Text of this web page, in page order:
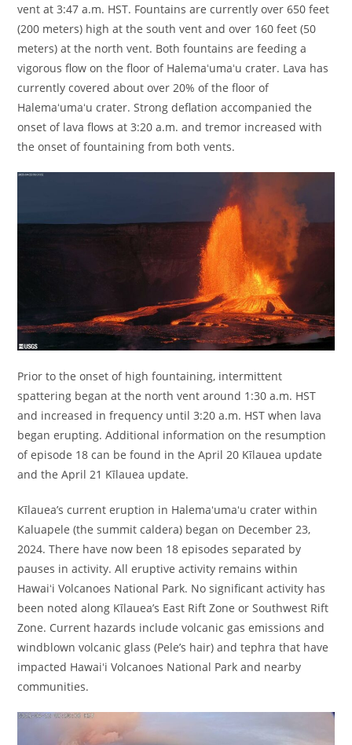
vent at 3:47 a.m. HST. Fountains are currently over 650 feet
(200 meters) high at the south vent and over 160 feet (50
meters) at the north vent. Both fountains are feeding a
vigorous flow on the floor of Halemaʻumaʻu crater. Lava has
currently covered about over 20% of the floor of
Halemaʻumaʻu crater. Strong deflation accompanied the
onset of lava flows at 3:20 a.m. and tremor increased with
the onset of fountaining from both vents.
Prior to the onset of high fountaining, intermittent
spattering began at the north vent around 1:30 a.m. HST
and increased in frequency until 3:20 a.m. HST when lava
began erupting. Additional information on the resumption
of episode 18 can be found in the April 20 Kīlauea update
and the April 21 Kīlauea update.
Kīlauea’s current eruption in Halemaʻumaʻu crater within
Kaluapele (the summit caldera) began on December 23,
2024. There have now been 18 episodes separated by
pauses in activity. All eruptive activity remains within
Hawaiʻi Volcanoes National Park. No significant activity has
been noted along Kīlauea’s East Rift Zone or Southwest Rift
Zone. Current hazards include volcanic gas emissions and
windblown volcanic glass (Pele’s hair) and tephra that have
impacted Hawaiʻi Volcanoes National Park and nearby
communities.